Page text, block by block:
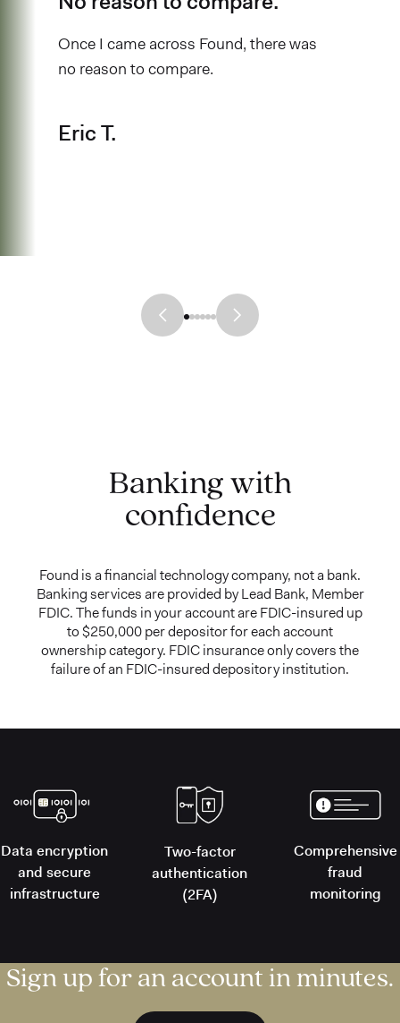
Once I came across Found, there was
no reason to compare.
Eric T.
Banking with
confidence
Found is a financial technology company, not a bank.
Banking services are provided by Lead Bank, Member
FDIC. The funds in your account are FDIC-insured up
to $250,000 per depositor for each account
ownership category. FDIC insurance only covers the
failure of an FDIC-insured depository institution.
Data encryption
and secure
infrastructure
Two-factor
authentication
(2FA)
Comprehensive
fraud
monitoring
Sign up for an account in minutes.